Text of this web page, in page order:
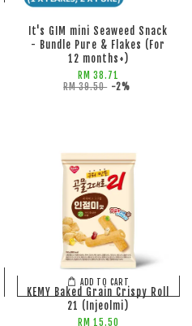
It's GIM mini Seaweed Snack
- Bundle Pure & Flakes (For
12 months+)
RM 38.71
RM 39.50 -2%
ADD TO CART
KEMY Baked Grain Crispy Roll
21 (Injeolmi)
RM 15.50